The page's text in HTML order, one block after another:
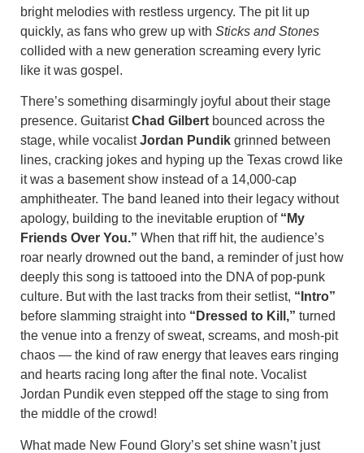
bright melodies with restless urgency. The pit lit up
quickly, as fans who grew up with Sticks and Stones
collided with a new generation screaming every lyric
like it was gospel.
There’s something disarmingly joyful about their stage
presence. GuitaristChad Gilbert bounced across the
stage, while vocalistJordan Pundik grinned between
lines, cracking jokes and hyping up the Texas crowd like
it was a basement show instead of a 14,000-cap
amphitheater. The band leaned into their legacy without
apology, building to the inevitable eruption of “My
Friends Over You.” When that riff hit, the audience’s
roar nearly drowned out the band, a reminder of just how
deeply this song is tattooed into the DNA of pop-punk
culture. But with the last tracks from their setlist, “Intro”
before slamming straight into “Dressed to Kill,” turned
the venue into a frenzy of sweat, screams, and mosh-pit
chaos — the kind of raw energy that leaves ears ringing
and hearts racing long after the final note. Vocalist
Jordan Pundik even stepped off the stage to sing from
the middle of the crowd!
What made New Found Glory’s set shine wasn’t just